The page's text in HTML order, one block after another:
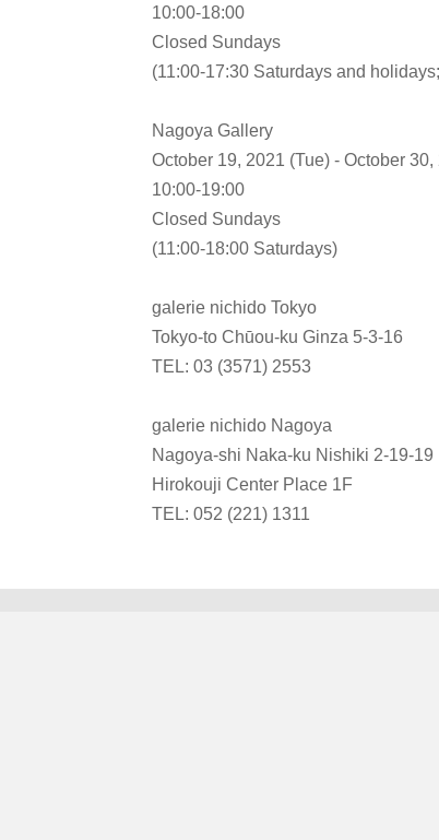
10:00-18:00
Closed Sundays
(11:00-17:30 Saturdays and
Nagoya Gallery
October 19, 2021 (Tue) - October 30,
10:00-19:00
Closed Sundays
(11:00-18:00 Saturdays)
galerie nichido Tokyo
Tokyo-to Chūou-ku Ginza 5-3-16
TEL: 03 (3571) 2553
galerie nichido Nagoya
Nagoya-shi Naka-ku Nishiki 2-19-19
Hirokouji Center Place 1F
TEL: 052 (221) 1311